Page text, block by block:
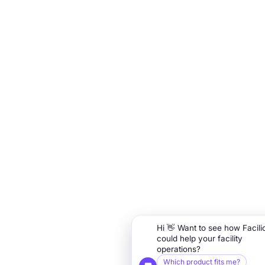
Hi 👋 Want to see how
could help your facility
operations?
Which product fits me?